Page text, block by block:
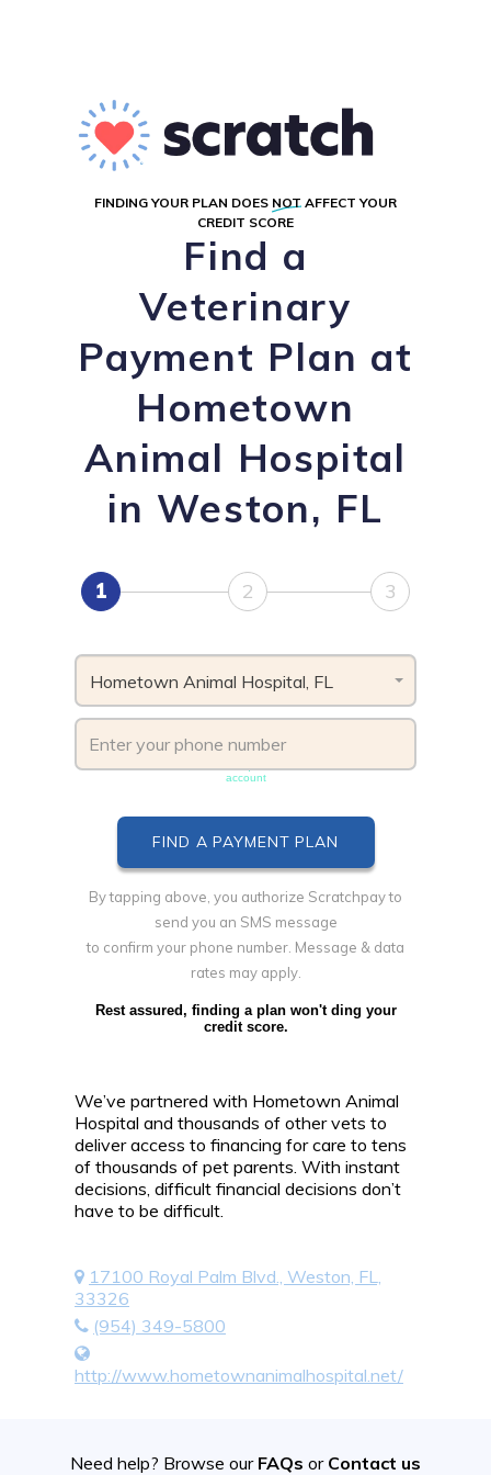
FINDING YOUR PLAN DOES NOT AFFECT YOUR
CREDIT SCORE
Find a
Veterinary
Payment Plan at
Hometown
Animal Hospital
in Weston, FL
1 2 3
Hometown Animal Hospital, FL
account
By tapping above, you authorize Scratchpay to
send you an SMS message
to confirm your phone number. Message & data
rates may apply.
Rest assured, finding a plan won't ding your
credit score.
We’ve partnered with Hometown Animal
Hospital and thousands of other vets to
deliver access to financing for care to tens
of thousands of pet parents. With instant
decisions, difficult financial decisions don’t
have to be difficult.
17100 Royal Palm Blvd., Weston, FL,
33326
(954) 349-5800
http://www.hometownanimalhospital.net/
Need help? Browse our FAQs or Contact us